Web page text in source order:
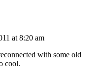
at 8:20 am
with some old
cool.